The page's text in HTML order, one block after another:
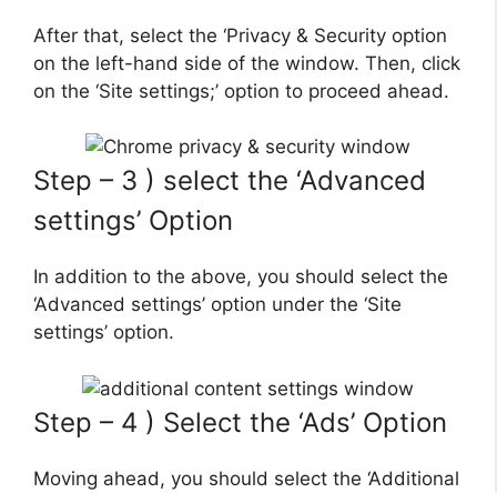
After that, select the ‘Privacy & Security option
on the left-hand side of the window. Then, click
on the ‘Site settings;’ option to proceed ahead.
Step – 3 ) select the ‘Advanced
settings’ Option
In addition to the above, you should select the
‘Advanced settings’ option under the ‘Site
settings’ option.
Step – 4 ) Select the ‘Ads’ Option
Moving ahead, you should select the ‘Additional